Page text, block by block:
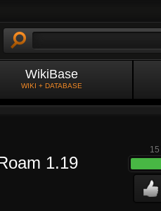
WikiBase
WIKI + DATABASE
1.19
15